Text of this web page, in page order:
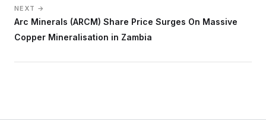
NEXT →
Arc Minerals (ARCM) Share Price Surges On Massive
Copper Mineralisation in Zambia